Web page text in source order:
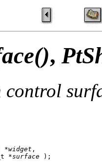
,
control
*widget ,
*
surface );